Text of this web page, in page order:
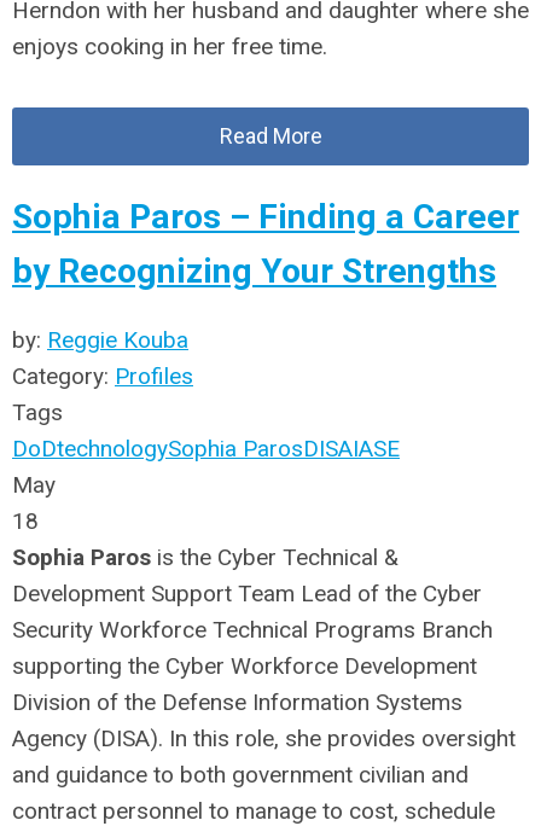
Herndon with her husband and daughter where she
enjoys cooking in her free time.
Read More
Sophia Paros – Finding a Career
by Recognizing Your Strengths
by: Reggie Kouba
Category: Profiles
Tags
DoDtechnologySophia ParosDISAIASE
May
18
Sophia Paros is the Cyber Technical &
Development Support Team Lead of the Cyber
Security Workforce Technical Programs Branch
supporting the Cyber Workforce Development
Division of the Defense Information Systems
Agency (DISA). In this role, she provides oversight
and guidance to both government civilian and
contract personnel to manage to cost, schedule